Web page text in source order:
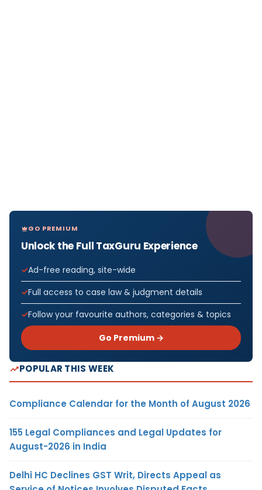
GO PREMIUM
Unlock the Full TaxGuru Experience
Ad-free reading, site-wide
Full access to case law & judgment details
Follow your favourite authors, categories & topics
Go Premium →
POPULAR THIS WEEK
Compliance Calendar for the Month of August 2026
155 Legal Compliances and Legal Updates for
August-2026 in India
Delhi HC Declines GST Writ, Directs Appeal as